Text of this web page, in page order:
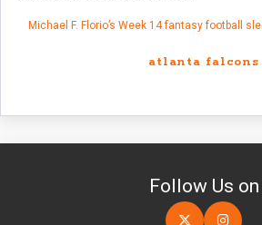
Michael F. Florio’s Week 14 fantasy football
atlanta falcons
Follow Us on